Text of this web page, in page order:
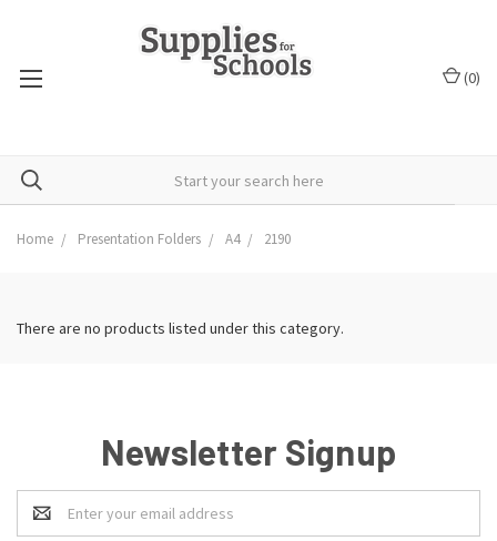
(0)
Home Presentation Folders A4 2190
There are no products listed under this category.
Newsletter Signup
Email
Address